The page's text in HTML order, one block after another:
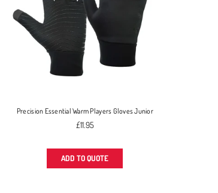
Precision Essential Warm Players Gloves Junior
Regular
£11.95
ADD TO QUOTE